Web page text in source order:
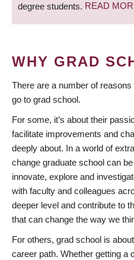
degree students. READ
WHY GRAD
There are a number of
go to grad school.
For some, it’s about their
facilitate improvements and
deeply about. In a world of
change graduate school can
innovate, explore and
with faculty and colleagues
deeper level and contribute to
that can change the way we
For others, grad school is
career path. Whether getting a